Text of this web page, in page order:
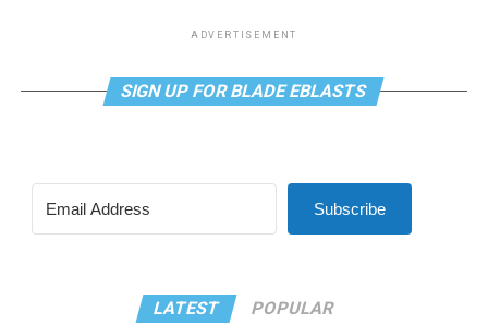
ADVERTISEMENT
SIGN UP FOR BLADE EBLASTS
Subscribe
LATEST POPULAR